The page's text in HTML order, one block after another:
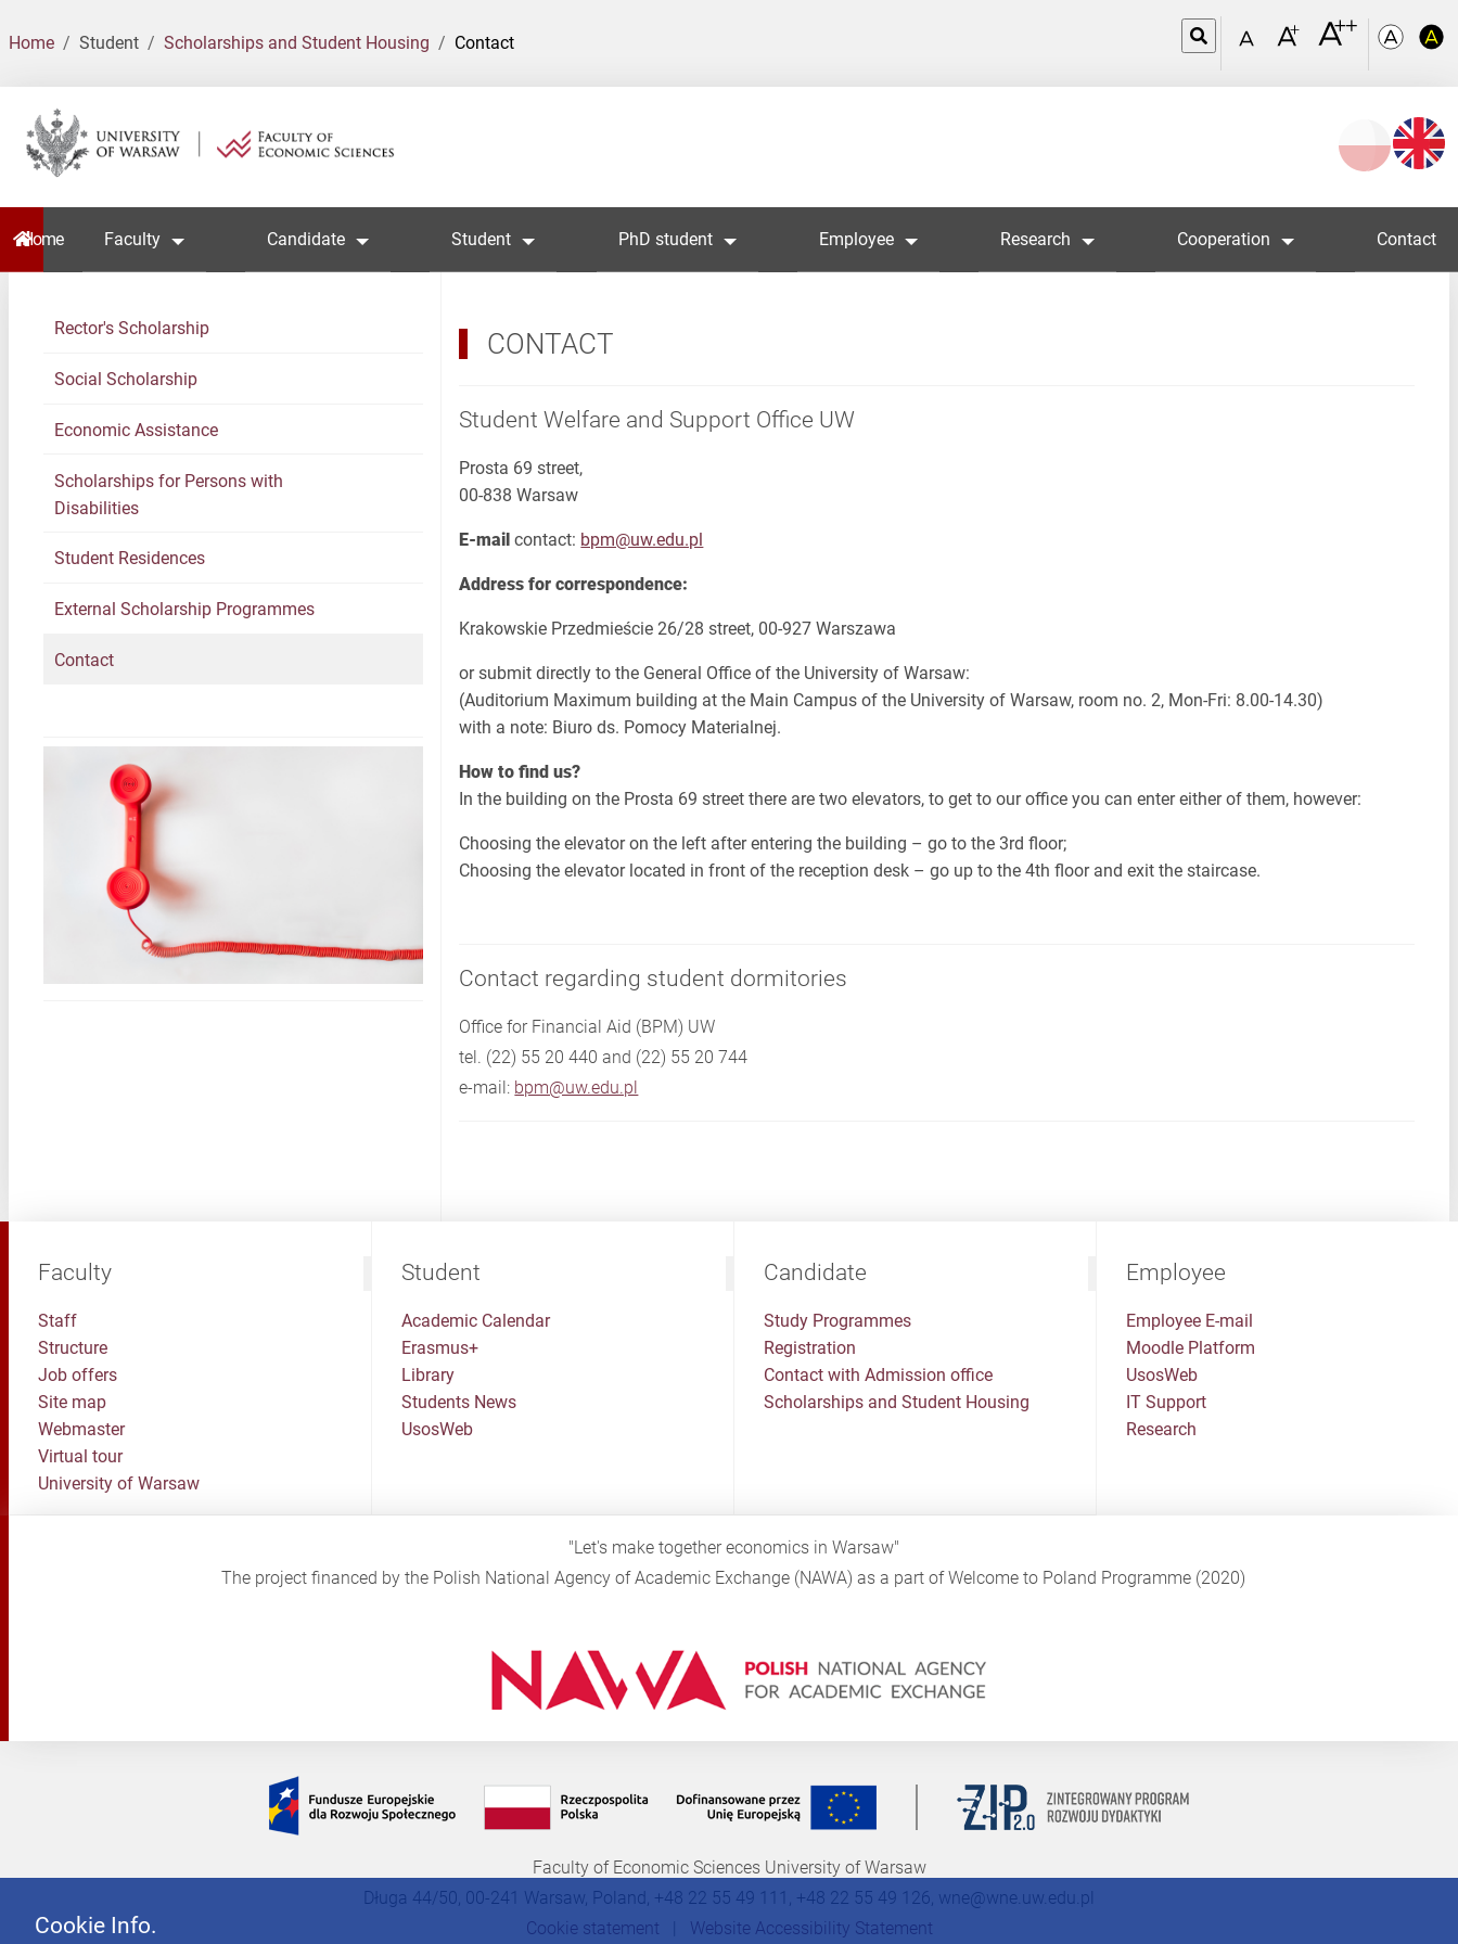
Home Student Scholarships and Student Housing Contact
Wybierz
język
Home Faculty Candidate Student PhD student Employee Research Cooperation Contact
Rector's Scholarship
Social Scholarship
Economic Assistance
Scholarships for Persons with
Disabilities
Student Residences
External Scholarship Programmes
Contact
CONTACT
Student Welfare and Support Office UW
Prosta 69 street,
00-838 Warsaw
E-mailcontact: bpm@uw.edu.pl
Address for correspondence:
Krakowskie Przedmieście 26/28 street, 00-927 Warszawa
or submit directly to the General Office of the University of Warsaw:
(Auditorium Maximum building at the Main Campus of the University of Warsaw, room no. 2, Mon-Fri: 8.00-14.30)
with a note: Biuro ds. Pomocy Materialnej.
How to find us?
In the building on the Prosta 69 street there are two elevators, to get to our office you can enter either of them, however:
Choosing the elevator on the left after entering the building – go to the 3rd floor;
Choosing the elevator located in front of the reception desk – go up to the 4th floor and exit the staircase.
Contact regarding student dormitories
Office for Financial Aid (BPM) UW
tel. (22) 55 20 440 and (22) 55 20 744
e-mail: bpm@uw.edu.pl
Faculty
Staff
Structure
Job offers
Site map
Webmaster
Virtual tour
University of Warsaw
Student
Academic Calendar
Erasmus+
Library
Students News
UsosWeb
Candidate
Study Programmes
Registration
Contact with Admission office
Scholarships and Student Housing
Employee
Employee E-mail
Moodle Platform
UsosWeb
IT Support
Research
"Let's make together economics in Warsaw"
The project financed by the Polish National Agency of Academic Exchange (NAWA) as a part of Welcome to Poland Programme (2020)
Cookie Info.
Faculty of Economic Sciences University of Warsaw
Długa 44/50, 00-241 Warsaw, Poland, +48 22 55 49 111, +48 22 55 49 126, wne@wne.uw.edu.pl
Cookie statement
Website Accessibility Statement